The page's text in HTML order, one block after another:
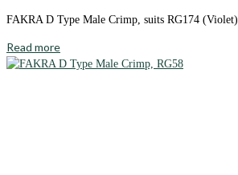
FAKRA D Type Male Crimp, suits RG174 (Violet)
Read more